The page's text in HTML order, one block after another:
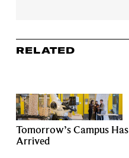
RELATED
Tomorrow’s Campus Has
Arrived